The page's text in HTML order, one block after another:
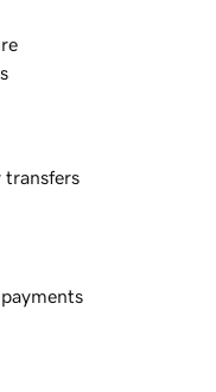
transfers